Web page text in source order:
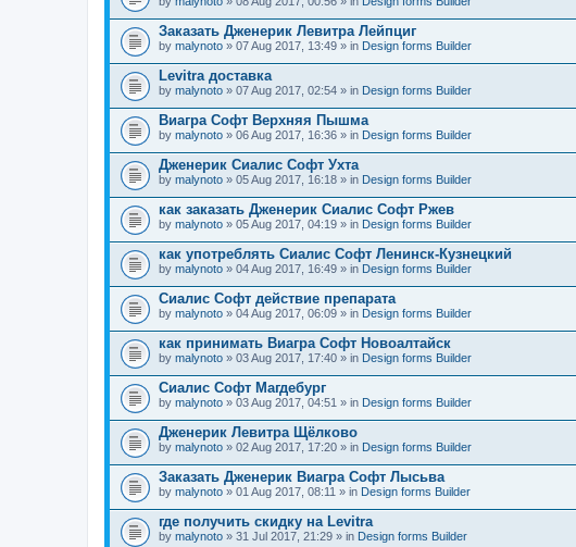
Заказать Дженерик Левитра Лейпциг
by malynoto » 07 Aug 2017, 13:49 » in Design forms Builder
Levitra доставка
by malynoto » 07 Aug 2017, 02:54 » in Design forms Builder
Виагра Софт Верхняя Пышма
by malynoto » 06 Aug 2017, 16:36 » in Design forms Builder
Дженерик Сиалис Софт Ухта
by malynoto » 05 Aug 2017, 16:18 » in Design forms Builder
как заказать Дженерик Сиалис Софт Ржев
by malynoto » 05 Aug 2017, 04:19 » in Design forms Builder
как употреблять Сиалис Софт Ленинск-Кузнецкий
by malynoto » 04 Aug 2017, 16:49 » in Design forms Builder
Сиалис Софт действие препарата
by malynoto » 04 Aug 2017, 06:09 » in Design forms Builder
как принимать Виагра Софт Новоалтайск
by malynoto » 03 Aug 2017, 17:40 » in Design forms Builder
Сиалис Софт Магдебург
by malynoto » 03 Aug 2017, 04:51 » in Design forms Builder
Дженерик Левитра Щёлково
by malynoto » 02 Aug 2017, 17:20 » in Design forms Builder
Заказать Дженерик Виагра Софт Лысьва
by malynoto » 01 Aug 2017, 08:11 » in Design forms Builder
где получить скидку на Levitra
by malynoto » 31 Jul 2017, 21:29 » in Design forms Builder